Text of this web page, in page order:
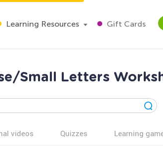
Learning Resources Gift Cards
Small Letters
videos Quizzes Learning